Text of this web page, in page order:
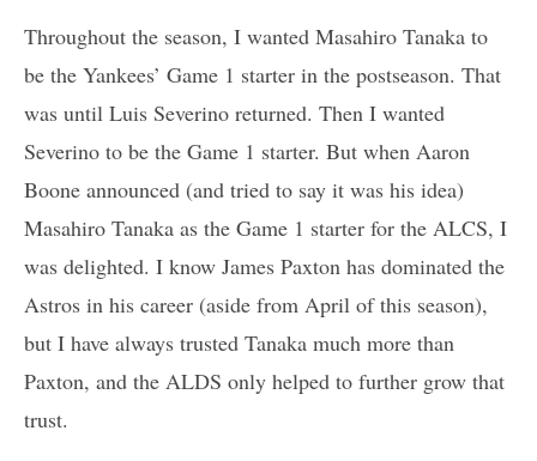
Throughout the season, I wanted Masahiro Tanaka to
be the Yankees’ Game 1 starter in the postseason. That
was until Luis Severino returned. Then I wanted
Severino to be the Game 1 starter. But when Aaron
Boone announced (and tried to say it was his idea)
Masahiro Tanaka as the Game 1 starter for the ALCS, I
was delighted. I know James Paxton has dominated the
Astros in his career (aside from April of this season),
but I have always trusted Tanaka much more than
Paxton, and the ALDS only helped to further grow that
trust.